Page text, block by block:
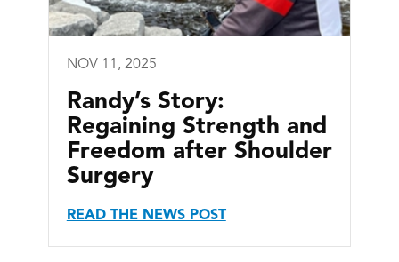
NOV 11, 2025
Randy’s Story:
Regaining Strength and
Freedom after Shoulder
Surgery
READ THE NEWS POST